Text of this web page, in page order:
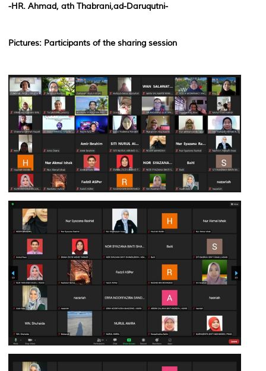
-HR. Ahmad, ath Thabrani,ad-Daruqutni-
Pictures: Participants of the sharing session